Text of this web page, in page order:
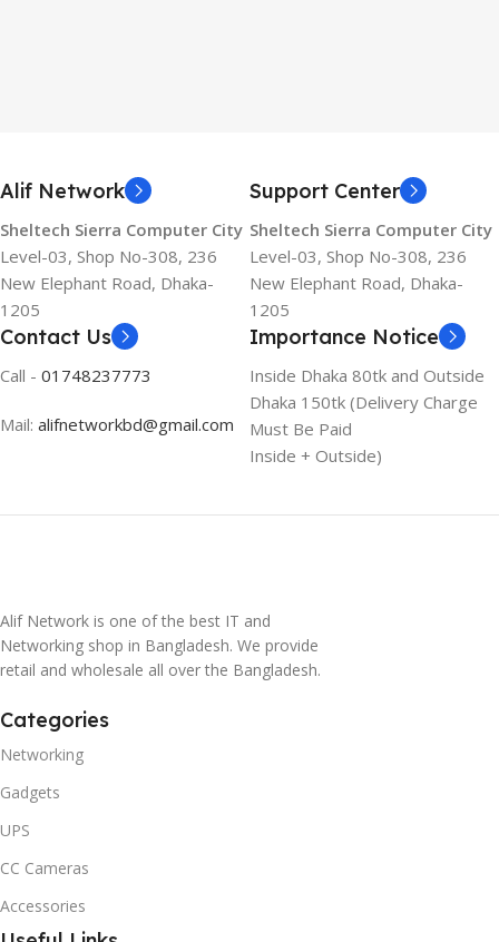
Alif Network
Sheltech Sierra Computer City
Level-03, Shop No-308, 236
New Elephant Road, Dhaka-
1205
Support Center
Sheltech Sierra Computer City
Level-03, Shop No-308, 236
New Elephant Road, Dhaka-
1205
Contact Us
Call - 01748237773
Mail: alifnetworkbd@gmail.com
Importance Notice
Inside Dhaka 80tk and Outside
Dhaka 150tk (Delivery Charge
Must Be Paid
Inside + Outside)
Alif Network is one of the best IT and
Networking shop in Bangladesh. We provide
retail and wholesale all over the Bangladesh.
Categories
Networking
Gadgets
UPS
CC Cameras
Accessories